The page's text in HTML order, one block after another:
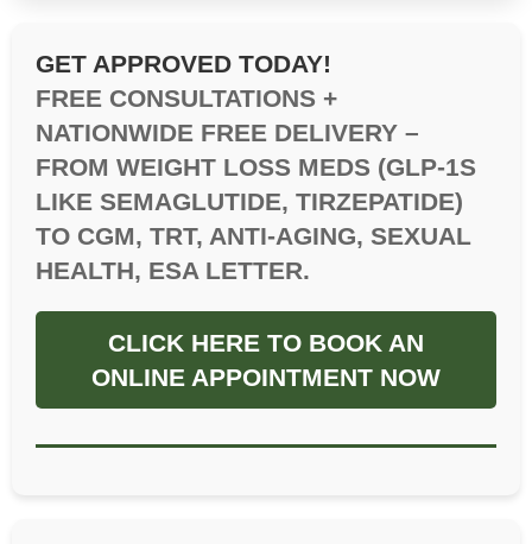
GET APPROVED TODAY!
FREE CONSULTATIONS +
NATIONWIDE FREE DELIVERY –
FROM WEIGHT LOSS MEDS (GLP-1S
LIKE SEMAGLUTIDE, TIRZEPATIDE)
TO CGM, TRT, ANTI-AGING, SEXUAL
HEALTH, ESA LETTER.
CLICK HERE TO BOOK AN
ONLINE APPOINTMENT NOW